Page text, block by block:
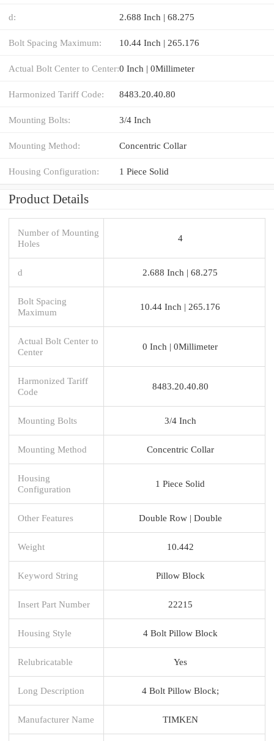
d: 2.688 Inch | 68.275
Bolt Spacing Maximum: 10.44 Inch | 265.176
Actual Bolt Center to Center:0 Inch | 0Millimeter
Harmonized Tariff Code: 8483.20.40.80
Mounting Bolts: 3/4 Inch
Mounting Method: Concentric Collar
Housing Configuration: 1 Piece Solid
Product Details
Number of Mounting
Holes
4
d 2.688 Inch | 68.275
Bolt Spacing
Maximum
10.44 Inch | 265.176
Actual Bolt Center to
Center
0 Inch | 0Millimeter
Harmonized Tariff
Code
8483.20.40.80
Mounting Bolts 3/4 Inch
Mounting Method Concentric Collar
Housing
Configuration
1 Piece Solid
Other Features Double Row | Double
Weight 10.442
Keyword String Pillow Block
Insert Part Number 22215
Housing Style 4 Bolt Pillow Block
Relubricatable Yes
Long Description 4 Bolt Pillow Block;
Manufacturer Name TIMKEN